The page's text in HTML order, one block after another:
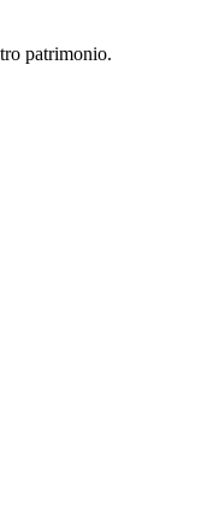
patrimonio.